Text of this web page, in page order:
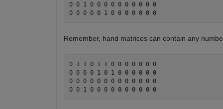
0 0 1 0 0 0 0 0 0 0 0 0 0
Remember, hand matrices can contain any
0 1 1 0 1 1 0 0 0 0 0 0 0
0 0 0 0 1 0 1 0 0 0 0 0 0
0 0 0 0 0 0 0 0 0 0 0 0 0